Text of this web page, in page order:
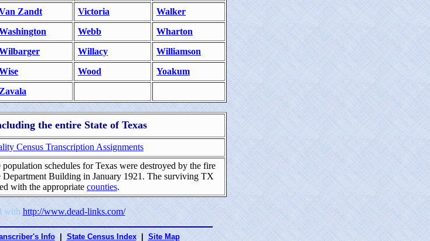
Zandt Victoria
Walker
Webb
Wharton
Willacy
Williamson
Wood
Yoakum
Zavala
the entire State of Texas
Census Transcription Assignments
schedules for Texas were destroyed by the fire
Department Building in January 1921. The surviving TX
with the appropriate counties.
with http://www.dead-links.com/
Info State Census Index Site Map